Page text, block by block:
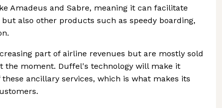
Amadeus and Sabre, meaning it can facilitate
also other products such as speedy boarding,
part of airline revenues but are mostly sold
the moment. Duffel's technology will make it
ancillary services, which is what makes its